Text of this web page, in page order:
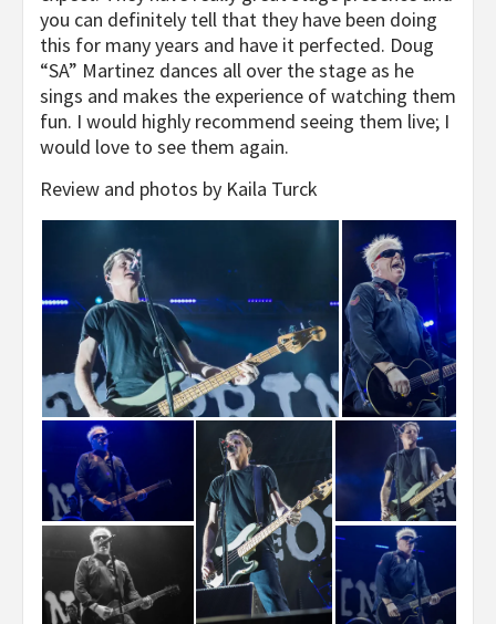
you can definitely tell that they have been doing
this for many years and have it perfected. Doug
“SA” Martinez dances all over the stage as he
sings and makes the experience of watching them
fun. I would highly recommend seeing them live; I
would love to see them again.
Review and photos by Kaila Turck